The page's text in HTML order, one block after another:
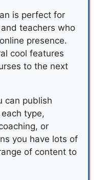
is perfect for
teachers who
presence.
cool features
to the next
can publish
type,
or
you have lots of
of content to